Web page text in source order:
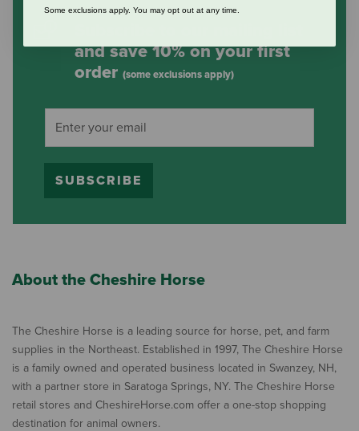
and save 10% on your first
order (some exclusions apply)
SUBSCRIBE
About the Cheshire Horse
The Cheshire Horse is a leading source for horse, pet, and farm
supplies in the Northeast. Established in 1997, The Cheshire Horse
is a family owned and operated business located in Swanzey, NH,
with a partner store in Saratoga Springs, NY. The Cheshire Horse
retail stores and CheshireHorse.com offer a one-stop shopping
destination for animal owners.
Some exclusions apply. You may opt out at any time.